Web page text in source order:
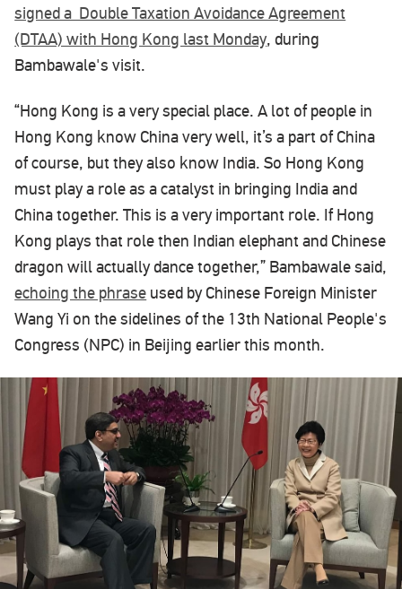
signed a Double Taxation Avoidance Agreement
(DTAA) with Hong Kong last Monday, during
Bambawale's visit.
“Hong Kong is a very special place. A lot of people in
Hong Kong know China very well, it’s a part of China
of course, but they also know India. So Hong Kong
must play a role as a catalyst in bringing India and
China together. This is a very important role. If Hong
Kong plays that role then Indian elephant and Chinese
dragon will actually dance together,” Bambawale said,
echoing the phrase used by Chinese Foreign Minister
Wang Yi on the sidelines of the 13th National People's
Congress (NPC) in Beijing earlier this month.